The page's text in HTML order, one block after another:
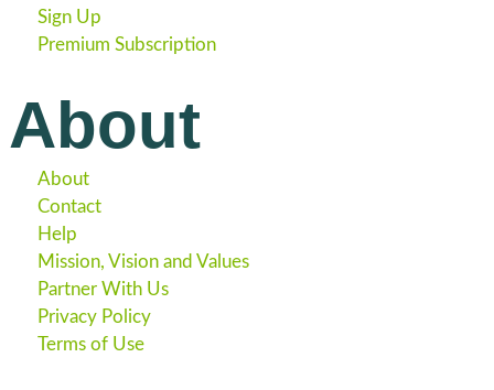
Sign Up
Premium Subscription
About
About
Contact
Help
Mission, Vision and Values
Partner With Us
Privacy Policy
Terms of Use